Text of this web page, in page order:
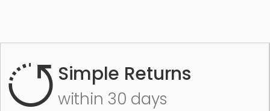
Simple Returns
within 30 days